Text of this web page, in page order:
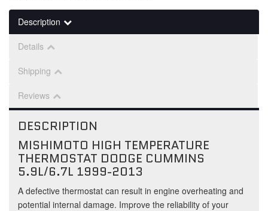
Description
Details
Shipping
Reviews
DESCRIPTION
MISHIMOTO HIGH TEMPERATURE
THERMOSTAT DODGE CUMMINS
5.9L/6.7L 1999-2013
A defective thermostat can result in engine overheating and
potential internal damage. Improve the reliability of your